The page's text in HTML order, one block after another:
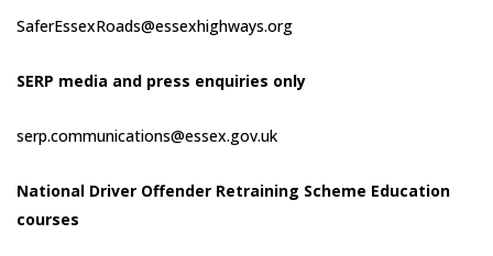
SaferEssexRoads@essexhighways.org
SERP media and press enquiries only
serp.communications@essex.gov.uk
National Driver Offender Retraining Scheme Education
courses